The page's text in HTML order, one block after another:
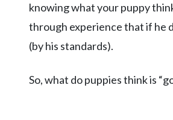
knowing what your puppy
through experience that if he
(by his standards).
So, what do puppies think is